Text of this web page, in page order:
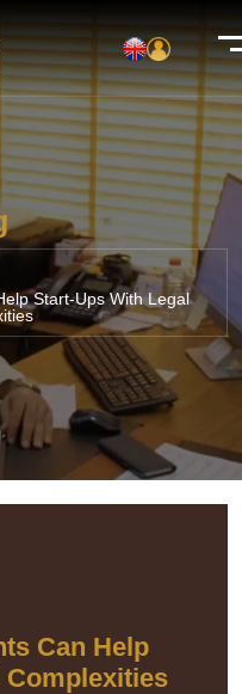
Start-Ups With Legal
Can Help
Complexities